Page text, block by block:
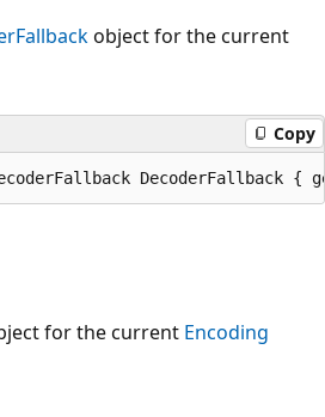
object for the current
Copy
DecoderFallback
for the current Encoding